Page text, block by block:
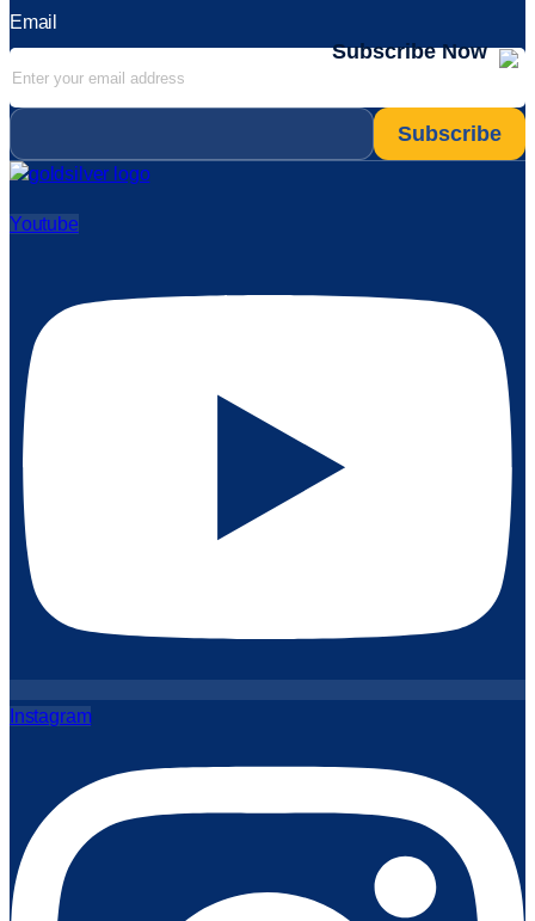
Email
Subscribe Now
Email
Youtube
Instagram